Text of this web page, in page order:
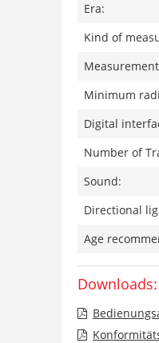
Era:
Kind of
Minimum
Digital
Number of
Sound:
Directional
Age
Downloads: